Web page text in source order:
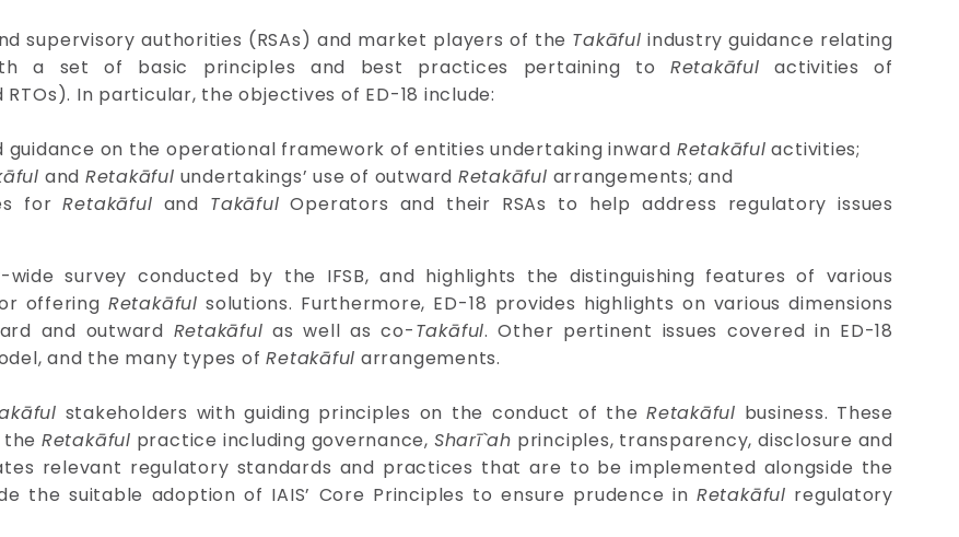
supervisory authorities (RSAs) and market players of the Takāful industry guidance relating
a set of basic principles and best practices pertaining to Retakāful activities of
In particular, the objectives of ED-18 include:
guidance on the operational framework of entities undertaking inward Retakāful activities;
and Retakāful undertakings’ use of outward Retakāful arrangements; and
forRetakāful and Takāful Operators and their RSAs to help address regulatory issues
survey conducted by the IFSB, and highlights the distinguishing features of various
offering Retakāful solutions. Furthermore, ED-18 provides highlights on various dimensions
and outward Retakāful as well as co-Takāful. Other pertinent issues covered in ED-18
and the many types ofRetakāful arrangements.
stakeholders with guiding principles on the conduct of the Retakāful business. These
Retakāful practice including governance, Sharī`ah principles, transparency, disclosure and
relevant regulatory standards and practices that are to be implemented alongside the
the suitable adoption of IAIS’ Core Principles to ensure prudence in Retakāful regulatory